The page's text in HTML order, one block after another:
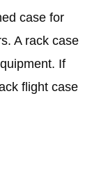
case for
A rack case
If
flight case